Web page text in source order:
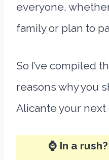
everyone,
family or plan to
So I’ve compiled
reasons why you
Alicante your
⌚ In a